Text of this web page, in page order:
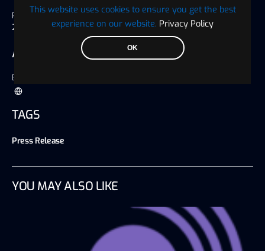
This website uses cookies to ensure you get the best
experience on our website. Privacy Policy
OK
Published on
29 April 2024, 03:35 America/Chicago
AUTHOR
Blockchain Wire
TAGS
Press Release
YOU MAY ALSO LIKE